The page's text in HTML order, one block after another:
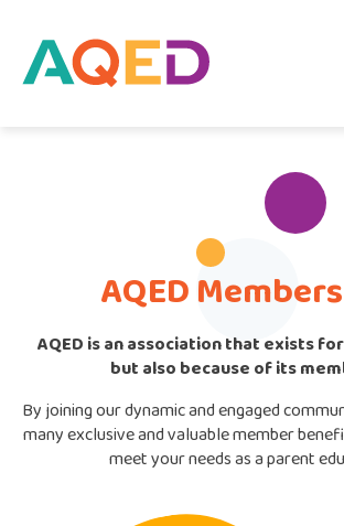
AQED
AQED is an association that exists
but also because of its
By joining our dynamic and engaged
many exclusive and valuable member
meet your needs as a parent